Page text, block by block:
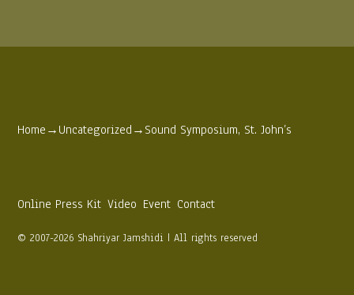
Home → Uncategorized → Sound Symposium, St. John’s
Online Press Kit Video Event Contact
© 2007-2026 Shahriyar Jamshidi | All rights reserved